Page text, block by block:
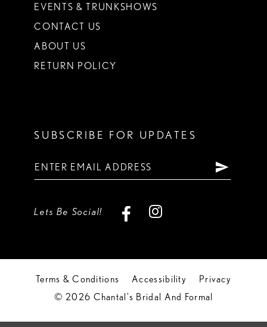
EVENTS & TRUNKSHOWS
CONTACT US
ABOUT US
RETURN POLICY
SUBSCRIBE FOR UPDATES
Lets Be Social!
Terms & Conditions Accessibility
Privacy
© 2026 Chantal's Bridal And Formal